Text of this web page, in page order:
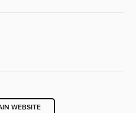
WEBSITE